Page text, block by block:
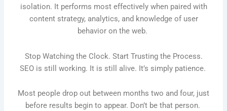
isolation. It performs most effectively when paired with
content strategy, analytics, and knowledge of user
behavior on the web.
Stop Watching the Clock. Start Trusting the Process.
SEO is still working. It is still alive. It’s simply patience.
Most people drop out between months two and four, just
before results begin to appear. Don’t be that person.